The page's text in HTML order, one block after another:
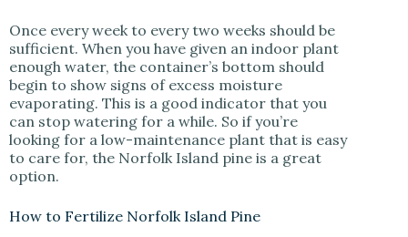
Once every week to every two weeks should be
sufficient. When you have given an indoor plant
enough water, the container’s bottom should
begin to show signs of excess moisture
evaporating. This is a good indicator that you
can stop watering for a while. So if you’re
looking for a low-maintenance plant that is easy
to care for, the Norfolk Island pine is a great
option.
How to Fertilize Norfolk Island Pine